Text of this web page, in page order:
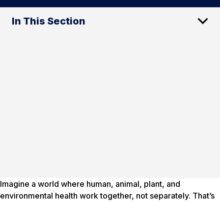
In This Section
Imagine a world where human, animal, plant, and
environmental health work together, not separately. That’s